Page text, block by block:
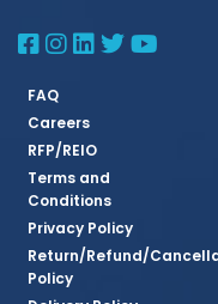
BBSQ
BBSQ
BBSQ
BBSQ
FAQ
Careers
RFP/REIO
Terms and
Conditions
Privacy Policy
Return/Refund/
Policy